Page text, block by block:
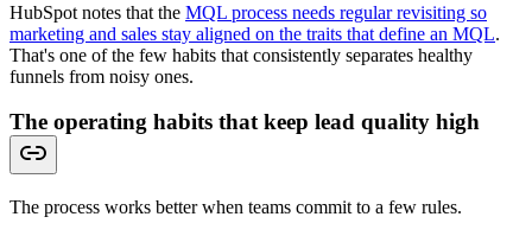
HubSpot notes that the MQL process needs regular revisiting so
marketing and sales stay aligned on the traits that define an MQL.
That's one of the few habits that consistently separates healthy
funnels from noisy ones.
The operating habits that keep lead quality high
The process works better when teams commit to a few rules.